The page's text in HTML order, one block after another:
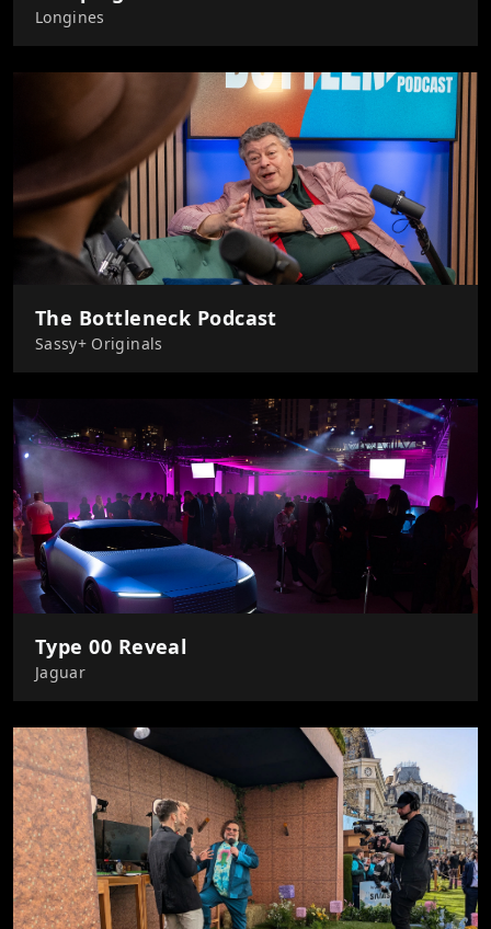
Longines
The Bottleneck Podcast
Sassy+ Originals
Type 00 Reveal
Jaguar